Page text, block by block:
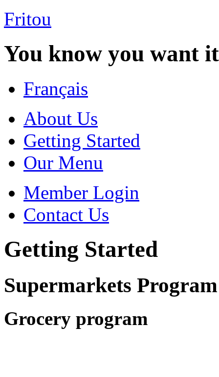
Fritou
You know you want
Français
About Us
Getting Started
Our Menu
Member Login
Contact Us
Getting Started
Supermarkets Program
Grocery program